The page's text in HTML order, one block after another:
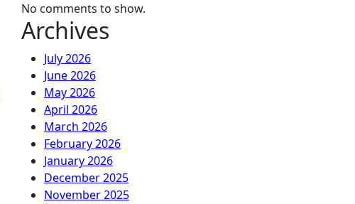
No comments to show.
Archives
July 2026
June 2026
May 2026
April 2026
March 2026
February 2026
January 2026
December 2025
November 2025